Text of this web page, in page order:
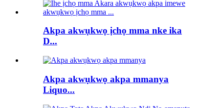
Akpa akwụkwọ ịchọ mma nke ika
D...
Akpa akwụkwọ akpa mmanya
Liquo...